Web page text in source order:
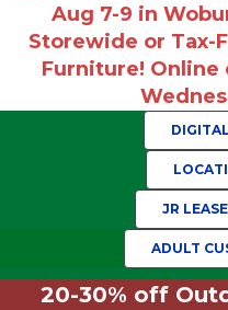
Aug 7-9 in
Storewide or Tax-
Furniture!
JR
ADULT
20-30% off